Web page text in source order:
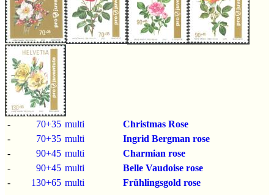
- 70+35 multi
Christmas Rose
-
70+35 multi
Ingrid Bergman rose
-
90+45 multi
Charmian rose
-
90+45 multi
Belle Vaudoise rose
-
130+65 multi Frühlingsgold rose